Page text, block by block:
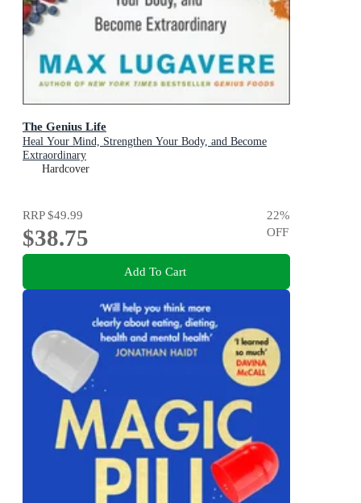
The Genius Life
Heal Your Mind, Strengthen Your Body, and Become
Extraordinary
Hardcover
RRP$49.99
$38.75
22%
OFF
Add To Cart